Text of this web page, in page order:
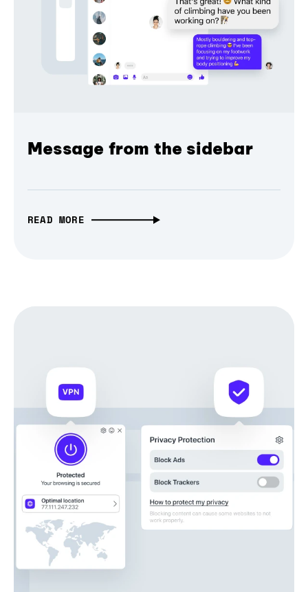
Message from the sidebar
READ MORE